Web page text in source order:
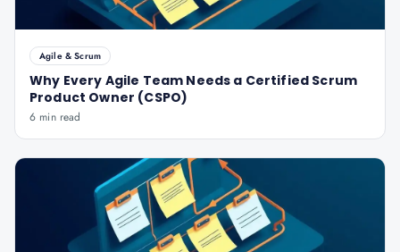
Agile & Scrum
Why Every Agile Team Needs a Certified Scrum
Product Owner (CSPO)
6 min read